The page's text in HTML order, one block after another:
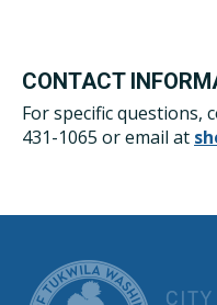
CONTACT
For specific questions,
431-1065 or email at